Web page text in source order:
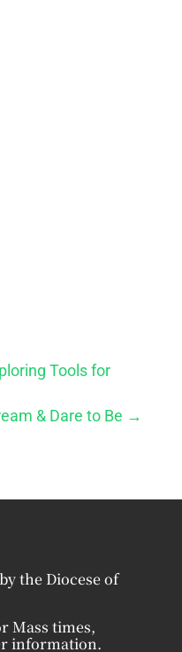
Tools for
& Dare to Be →
the Diocese of
Mass times,
information.